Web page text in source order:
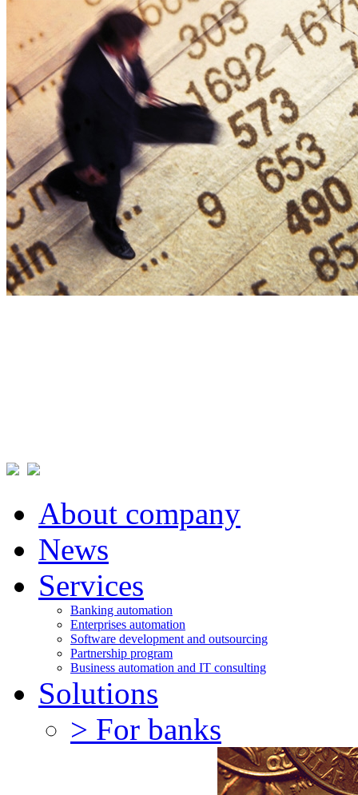
About company
News
Services
Banking automation
Enterprises automation
Software development and outsourcing
Partnership program
Business automation and IT consulting
Solutions
> For banks